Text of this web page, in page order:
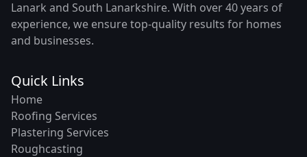
Lanark and South Lanarkshire. With over 40 years of
experience, we ensure top-quality results for homes
and businesses.
Quick Links
Home
Roofing Services
Plastering Services
Roughcasting